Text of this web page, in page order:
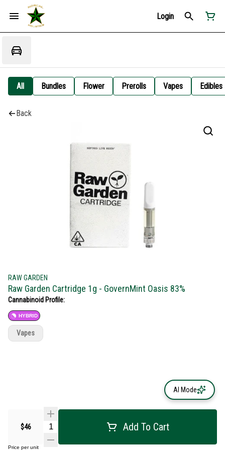
Login
All Bundles Flower Prerolls Vapes Edibles
Back
RAW GARDEN
Raw Garden Cartridge 1g - GovernMint Oasis 83%
Cannabinoid Profile:
HYBRID
$46 Add To Cart
Price per unit
Vapes
AI Mode